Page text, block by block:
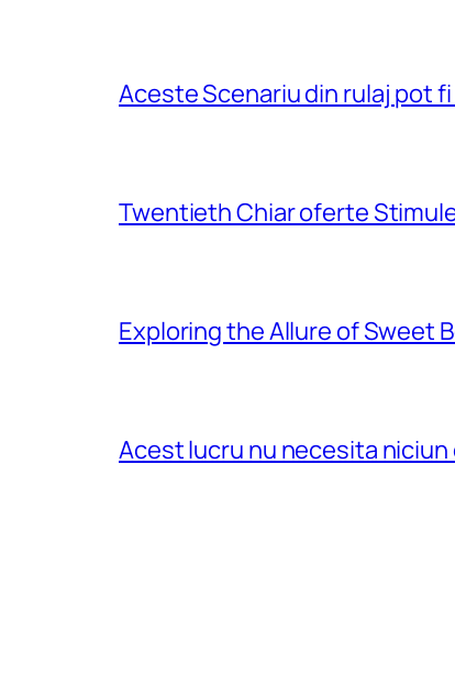
Aceste Scenariu din rulaj pot
Twentieth Chiar oferte
Exploring the Allure of Sweet
Acest lucru nu necesita